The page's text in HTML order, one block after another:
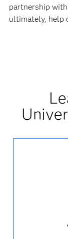
partnership with
ultimately, help